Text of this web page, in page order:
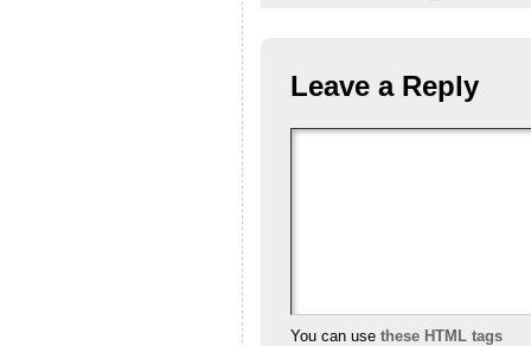
Leave a Reply
You can use these HTML tags